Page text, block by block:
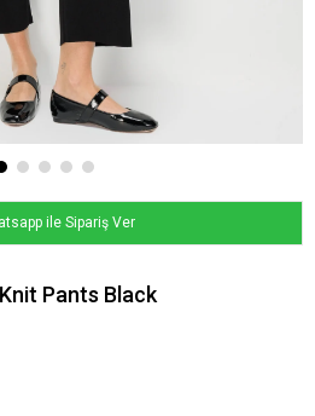
ile Sipariş Ver
Pants Black